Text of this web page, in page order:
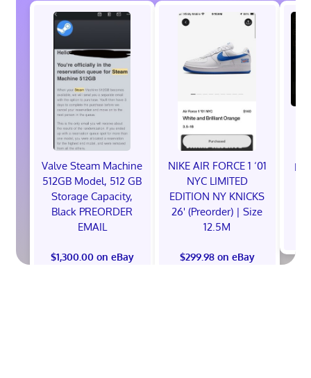
Valve Steam Machine
512GB Model, 512 GB
Storage Capacity,
Black PREORDER
EMAIL
$1,300.00 on eBay
NIKE AIR FORCE 1 ‘01
NYC LIMITED
EDITION NY KNICKS
26' (Preorder) | Size
12.5M
$299.98 on eBay